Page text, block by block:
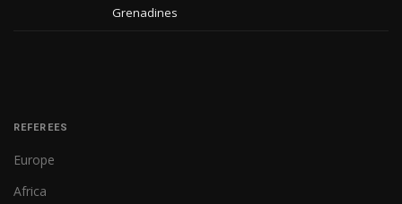
Grenadines
REFEREES
Europe
Africa